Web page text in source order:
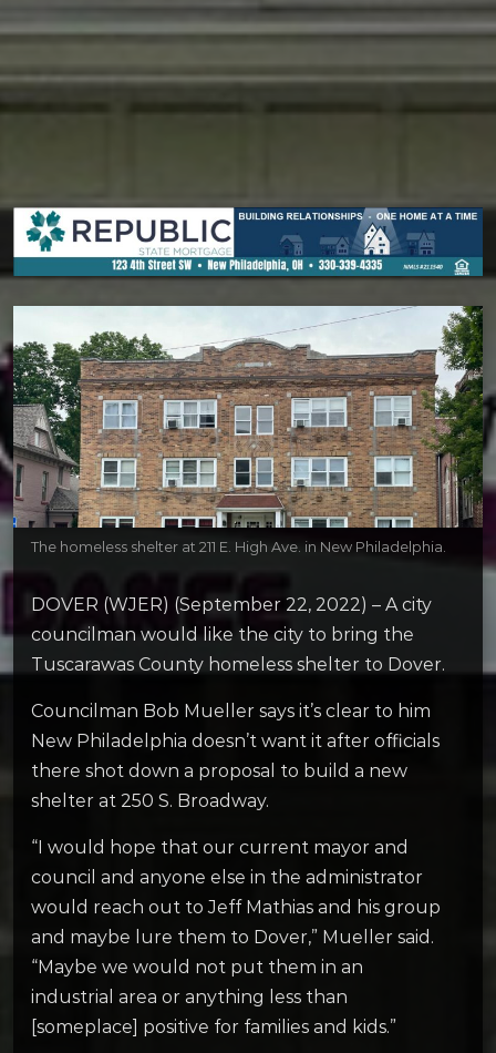
The homeless shelter at 211 E. High Ave. in New Philadelphia.
DOVER (WJER) (September 22, 2022) – A city
councilman would like the city to bring the
Tuscarawas County homeless shelter to Dover.
Councilman Bob Mueller says it’s clear to him
New Philadelphia doesn’t want it after officials
there shot down a proposal to build a new
shelter at 250 S. Broadway.
“I would hope that our current mayor and
council and anyone else in the administrator
would reach out to Jeff Mathias and his group
and maybe lure them to Dover,” Mueller said.
“Maybe we would not put them in an
industrial area or anything less than
[someplace] positive for families and kids.”